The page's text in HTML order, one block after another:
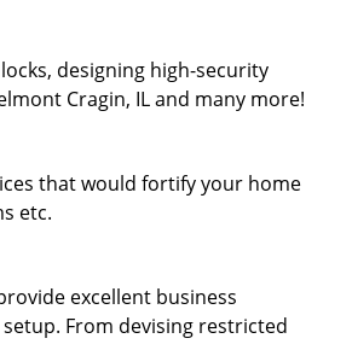
designing high-security
Cragin, IL and many more!
that would fortify your home
etc.
excellent business
From devising restricted